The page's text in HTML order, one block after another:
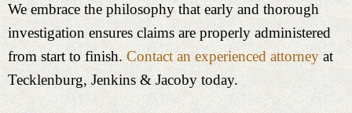
We embrace the philosophy that early and thorough
investigation ensures claims are properly administered
from start to finish. Contact an experienced attorney at
Tecklenburg, Jenkins & Jacoby today.